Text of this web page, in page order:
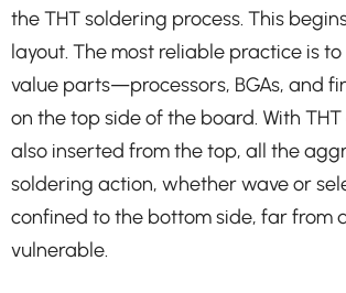
the THT soldering process. This
layout. The most reliable practice is
value parts—processors, BGAs, and
on the top side of the board. With
also inserted from the top, all the
soldering action, whether wave or
confined to the bottom side, far from
vulnerable.